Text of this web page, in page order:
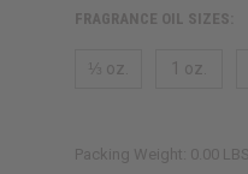
FRAGRANCE OIL SIZES:
⅓ oz. 1 oz.
Packing Weight: 0.00 LBS